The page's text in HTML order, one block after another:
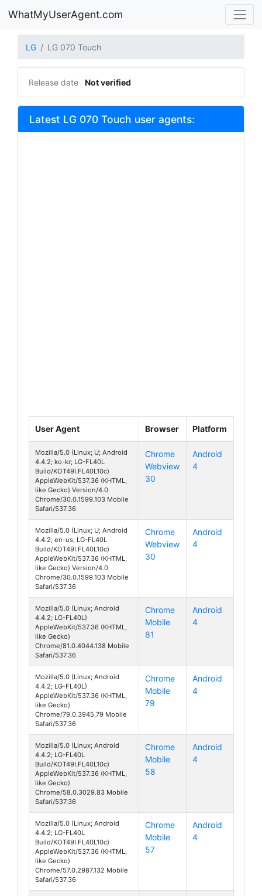
WhatMyUserAgent.com
LG LG 070 Touch
Release date Not verified
Latest LG 070 Touch user agents:
User Agent Browser Platform
Mozilla/5.0 (Linux; U; Android
4.4.2; ko-kr; LG-FL40L
Build/KOT49I.FL40L10c)
AppleWebKit/537.36 (KHTML,
like Gecko) Version/4.0
Chrome/30.0.1599.103 Mobile
Safari/537.36
Chrome
Webview
30
Android
4
Mozilla/5.0 (Linux; U; Android
4.4.2; en-us; LG-FL40L
Build/KOT49I.FL40L10c)
AppleWebKit/537.36 (KHTML,
like Gecko) Version/4.0
Chrome/30.0.1599.103 Mobile
Safari/537.36
Chrome
Webview
30
Android
4
Mozilla/5.0 (Linux; Android
4.4.2; LG-FL40L)
AppleWebKit/537.36 (KHTML,
like Gecko)
Chrome/81.0.4044.138 Mobile
Safari/537.36
Chrome
Mobile
81
Android
4
Mozilla/5.0 (Linux; Android
4.4.2; LG-FL40L)
AppleWebKit/537.36 (KHTML,
like Gecko)
Chrome/79.0.3945.79 Mobile
Safari/537.36
Chrome
Mobile
79
Android
4
Mozilla/5.0 (Linux; Android
4.4.2; LG-FL40L
Build/KOT49I.FL40L10c)
AppleWebKit/537.36 (KHTML,
like Gecko)
Chrome/58.0.3029.83 Mobile
Safari/537.36
Chrome
Mobile
58
Android
4
Mozilla/5.0 (Linux; Android
4.4.2; LG-FL40L
Build/KOT49I.FL40L10c)
AppleWebKit/537.36 (KHTML,
like Gecko)
Chrome/57.0.2987.132 Mobile
Safari/537.36
Chrome
Mobile
57
Android
4